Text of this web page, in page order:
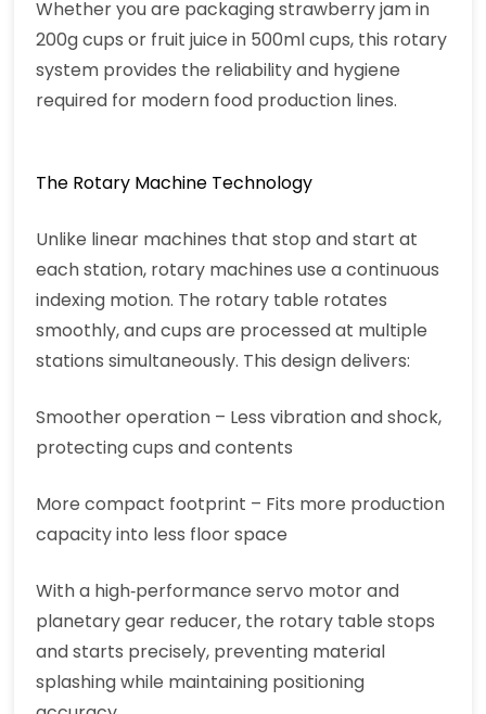
Whether you are packaging strawberry jam in
200g cups or fruit juice in 500ml cups, this rotary
system provides the reliability and hygiene
required for modern food production lines.
The Rotary Machine Technology
Unlike linear machines that stop and start at
each station, rotary machines use a continuous
indexing motion. The rotary table rotates
smoothly, and cups are processed at multiple
stations simultaneously. This design delivers:
Smoother operation – Less vibration and shock,
protecting cups and contents
More compact footprint – Fits more production
capacity into less floor space
With a high‑performance servo motor and
planetary gear reducer, the rotary table stops
and starts precisely, preventing material
splashing while maintaining positioning